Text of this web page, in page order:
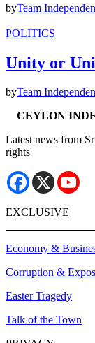
byTeam
POLITICS
Unity or
byTeam
CEYLON
Latest news from
rights
EXCLUSIVE
Economy &
Corruption &
Easter Tragedy
Talk of the Town